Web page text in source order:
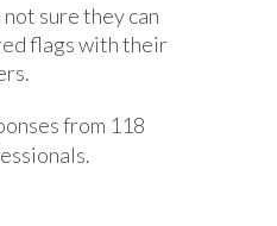
sure they can
flags with their
from 118